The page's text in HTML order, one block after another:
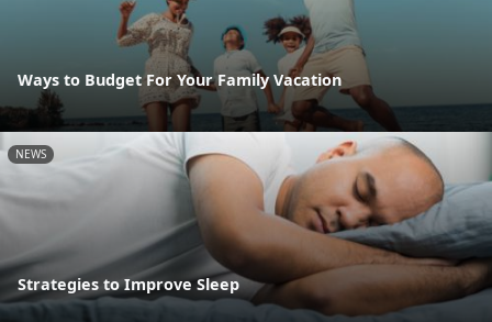
Ways to Budget For Your Family Vacation
NEWS
Strategies to Improve Sleep